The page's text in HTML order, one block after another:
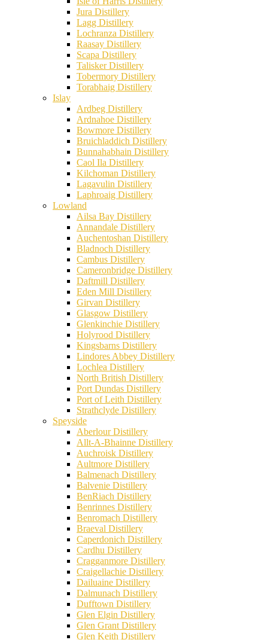
Jura Distillery
Lagg Distillery
Lochranza Distillery
Raasay Distillery
Scapa Distillery
Talisker Distillery
Tobermory Distillery
Torabhaig Distillery
Islay
Ardbeg Distillery
Ardnahoe Distillery
Bowmore Distillery
Bruichladdich Distillery
Bunnahabhain Distillery
Caol Ila Distillery
Kilchoman Distillery
Lagavulin Distillery
Laphroaig Distillery
Lowland
Ailsa Bay Distillery
Annandale Distillery
Auchentoshan Distillery
Bladnoch Distillery
Cambus Distillery
Cameronbridge Distillery
Daftmill Distillery
Eden Mill Distillery
Girvan Distillery
Glasgow Distillery
Glenkinchie Distillery
Holyrood Distillery
Kingsbarns Distillery
Lindores Abbey Distillery
Lochlea Distillery
North British Distillery
Port Dundas Distillery
Port of Leith Distillery
Strathclyde Distillery
Speyside
Aberlour Distillery
Allt-A-Bhainne Distillery
Auchroisk Distillery
Aultmore Distillery
Balmenach Distillery
Balvenie Distillery
BenRiach Distillery
Benrinnes Distillery
Benromach Distillery
Braeval Distillery
Caperdonich Distillery
Cardhu Distillery
Cragganmore Distillery
Craigellachie Distillery
Dailuaine Distillery
Dalmunach Distillery
Dufftown Distillery
Glen Elgin Distillery
Glen Grant Distillery
Glen Keith Distillery